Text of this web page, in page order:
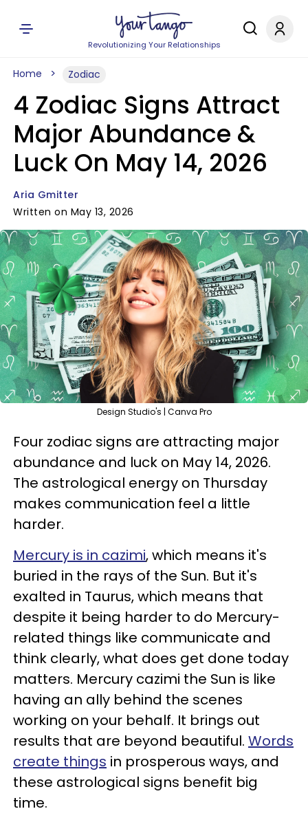
Revolutionizing Your Relationships
Home Zodiac
4 Zodiac Signs Attract
Major Abundance &
Luck On May 14, 2026
Aria Gmitter
Written on May 13, 2026
Design Studio's | Canva Pro
Four zodiac signs are attracting major
abundance and luck on May 14, 2026.
The astrological energy on Thursday
makes communication feel a little
harder.
Mercury is in cazimi, which means it's
buried in the rays of the Sun. But it's
exalted in Taurus, which means that
despite it being harder to do Mercury-
related things like communicate and
think clearly, what does get done today
matters. Mercury cazimi the Sun is like
having an ally behind the scenes
working on your behalf. It brings out
results that are beyond beautiful. Words
create things in prosperous ways, and
these astrological signs benefit big
time.